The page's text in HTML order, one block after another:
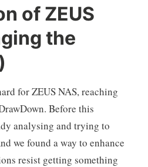
of ZEUS
the
for ZEUS NAS, reaching
Before this
analysing and trying to
we found a way to enhance
resist getting something